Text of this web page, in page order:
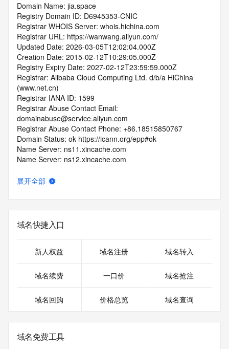
Domain Name: jia.space
Registry Domain ID: D6945353-CNIC
Registrar WHOIS Server: whois.hichina.com
Registrar URL: https://wanwang.aliyun.com/
Updated Date: 2026-03-05T12:02:04.000Z
Creation Date: 2015-02-12T10:29:05.000Z
Registry Expiry Date: 2027-02-12T23:59:59.000Z
Registrar: Alibaba Cloud Computing Ltd. d/b/a HiChina
(www.net.cn)
Registrar IANA ID: 1599
Registrar Abuse Contact Email:
domainabuse@service.aliyun.com
Registrar Abuse Contact Phone: +86.18515850767
Domain Status: ok https://icann.org/epp#ok
Name Server: ns11.xincache.com
Name Server: ns12.xincache.com
URL of the ICANN RDDS Inaccuracy Complaint Form:
05T14:00:43.840Z <<<
https://icann.org/epp
The WHOIS information provided in this page has been
redacted
The data in this record is provided by Tucows Registry for
informational
展开全部
域名快捷入口
新人权益 域名注册 域名转入
域名续费 一口价 域名抢注
域名回购 价格总览 域名查询
域名免费工具